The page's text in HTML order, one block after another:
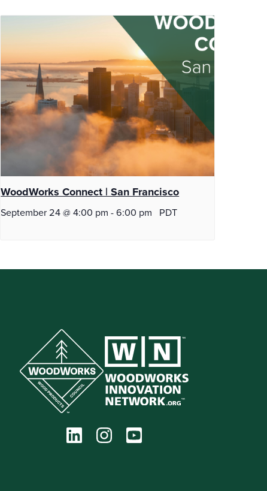
WoodWorks Connect | San Francisco
September 24 @ 4:00 pm -6:00 pm PDT